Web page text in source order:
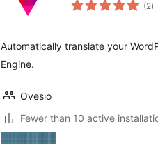
(2)
Automatically translate your
Engine.
Ovesio
Fewer than 10 active